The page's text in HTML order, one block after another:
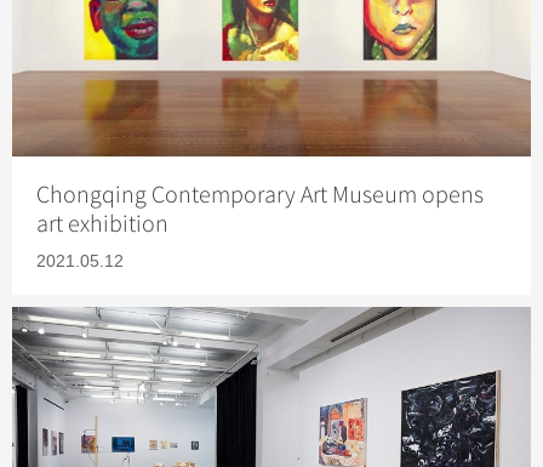
Chongqing Contemporary Art Museum opens
art exhibition
2021.05.12